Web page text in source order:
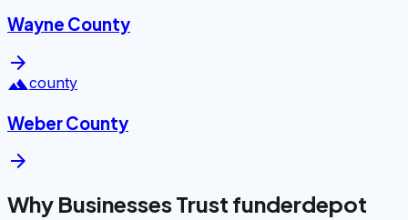
Wayne County
arrow_forward
landscapecounty
Weber County
arrow_forward
Why Businesses Trust funderdepot